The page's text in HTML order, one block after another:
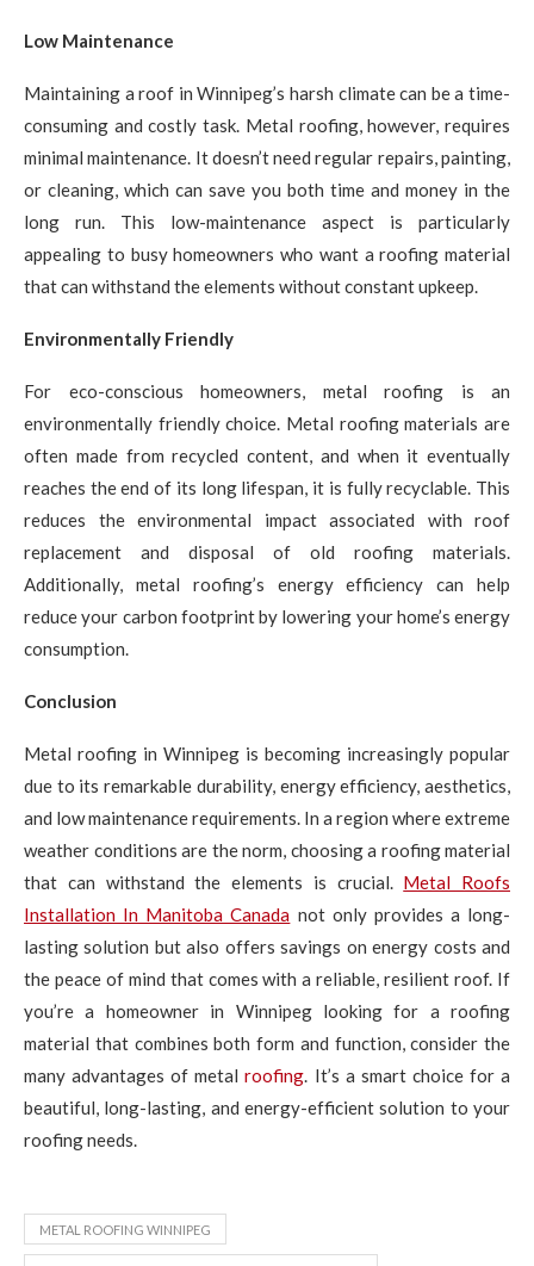
Low Maintenance
Maintaining a roof in Winnipeg’s harsh climate can be a time-
consuming and costly task. Metal roofing, however, requires
minimal maintenance. It doesn’t need regular repairs, painting,
or cleaning, which can save you both time and money in the
long run. This low-maintenance aspect is particularly
appealing to busy homeowners who want a roofing material
that can withstand the elements without constant upkeep.
Environmentally Friendly
For eco-conscious homeowners, metal roofing is an
environmentally friendly choice. Metal roofing materials are
often made from recycled content, and when it eventually
reaches the end of its long lifespan, it is fully recyclable. This
reduces the environmental impact associated with roof
replacement and disposal of old roofing materials.
Additionally, metal roofing’s energy efficiency can help
reduce your carbon footprint by lowering your home’s energy
consumption.
Conclusion
Metal roofing in Winnipeg is becoming increasingly popular
due to its remarkable durability, energy efficiency, aesthetics,
and low maintenance requirements. In a region where extreme
weather conditions are the norm, choosing a roofing material
that can withstand the elements is crucial. Metal Roofs
Installation In Manitoba Canada not only provides a long-
lasting solution but also offers savings on energy costs and
the peace of mind that comes with a reliable, resilient roof. If
you’re a homeowner in Winnipeg looking for a roofing
material that combines both form and function, consider the
many advantages of metalroofing. It’s a smart choice for a
beautiful, long-lasting, and energy-efficient solution to your
roofing needs.
METAL ROOFING WINNIPEG